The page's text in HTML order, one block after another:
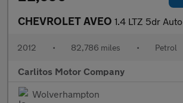
CHEVROLET AVEO 1.4 LTZ 5dr Auto
2012 • 82,786 miles • Petrol
Carlitos Motor Company
Wolverhampton